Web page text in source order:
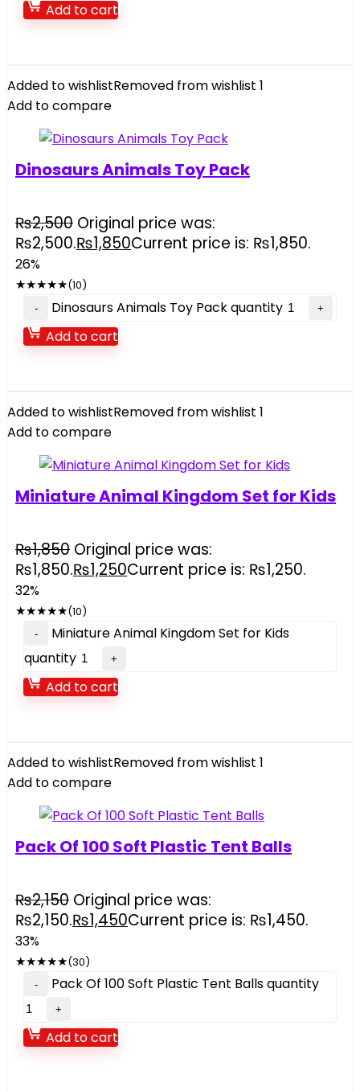
Add to cart
Added to wishlistRemoved from wishlist 1
Add to compare
Dinosaurs Animals Toy Pack
₨2,500 Original price was:
₨2,500.₨1,850Current price is: ₨1,850.
26%
★★★★★(10)
Dinosaurs Animals Toy Pack quantity
Add to cart
Added to wishlistRemoved from wishlist 1
Add to compare
Miniature Animal Kingdom Set for Kids
₨1,850 Original price was:
₨1,850.₨1,250Current price is: ₨1,250.
32%
★★★★★(10)
Miniature Animal Kingdom Set for Kids
quantity
Add to cart
Added to wishlistRemoved from wishlist 1
Add to compare
Pack Of 100 Soft Plastic Tent Balls
₨2,150 Original price was:
₨2,150.₨1,450Current price is: ₨1,450.
33%
★★★★★(30)
Pack Of 100 Soft Plastic Tent Balls quantity
Add to cart